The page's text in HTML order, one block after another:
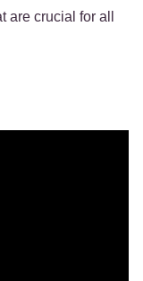
are crucial for all